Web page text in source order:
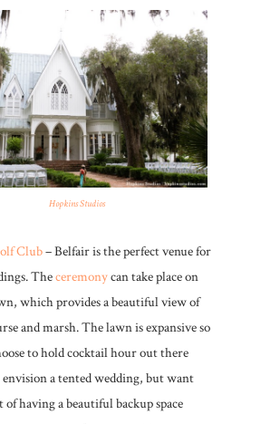
Hopkins Studios
Club– Belfair is the perfect venue for
Theceremonycan take place on
which provides a beautiful view of
and marsh. The lawn is expansive so
to hold cocktail hour out there
a tented wedding, but want
having a beautiful backup space